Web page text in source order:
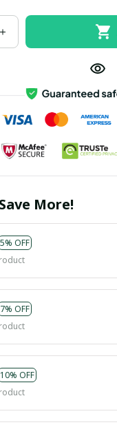
More!
5% OFF
7% OFF
10% OFF